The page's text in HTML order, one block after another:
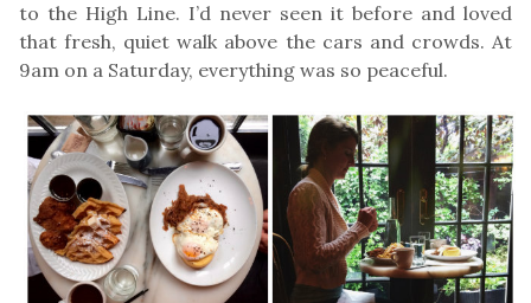
to the High Line. I’d never seen it before and loved
that fresh, quiet walk above the cars and crowds. At
9am on a Saturday, everything was so peaceful.